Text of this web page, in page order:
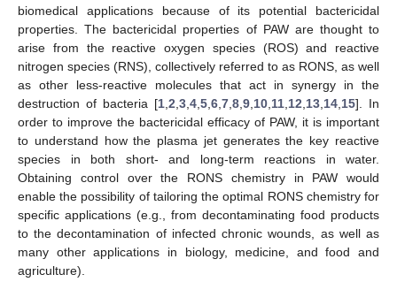
biomedical applications because of its potential bactericidal
properties. The bactericidal properties of PAW are thought to
arise from the reactive oxygen species (ROS) and reactive
nitrogen species (RNS), collectively referred to as RONS, as well
as other less-reactive molecules that act in synergy in the
destruction of bacteria [1 2 3 4 5 6 7 8 9 10 11 12 13 14 15]. In
order to improve the bactericidal efficacy of PAW, it is important
to understand how the plasma jet generates the key reactive
species in both short- and long-term reactions in water.
Obtaining control over the RONS chemistry in PAW would
enable the possibility of tailoring the optimal RONS chemistry for
specific applications (e.g., from decontaminating food products
to the decontamination of infected chronic wounds, as well as
many other applications in biology, medicine, and food and
agriculture).